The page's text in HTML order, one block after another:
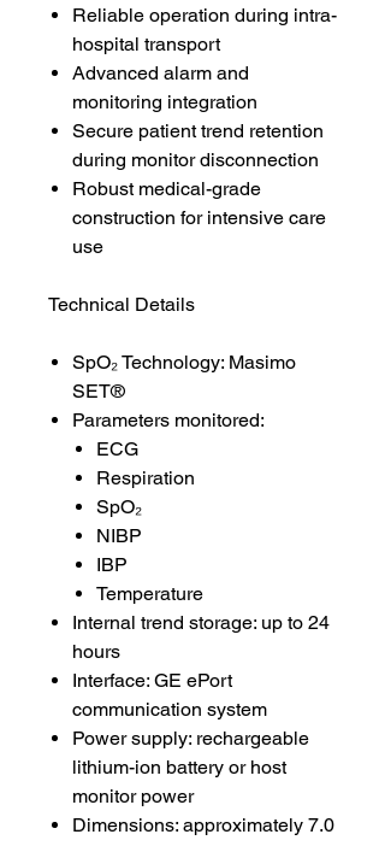
Reliable operation during intra-
hospital transport
Advanced alarm and
monitoring integration
Secure patient trend retention
during monitor disconnection
Robust medical-grade
construction for intensive care
use
Technical Details
SpO₂ Technology: Masimo
SET®
Parameters monitored:
ECG
Respiration
SpO₂
NIBP
IBP
Temperature
Internal trend storage: up to 24
hours
Interface: GE ePort
communication system
Power supply: rechargeable
lithium-ion battery or host
monitor power
Dimensions: approximately 7.0